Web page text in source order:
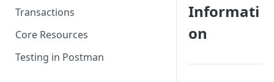
Transactions
Core Resources
Testing in Postman
Informati
on